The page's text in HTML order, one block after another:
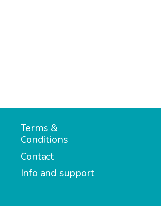
Terms &
Conditions
Contact
Info and support